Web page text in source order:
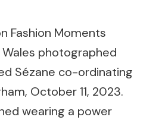
photographed
Sézane co-ordinating
October 11, 2023.
wearing a power